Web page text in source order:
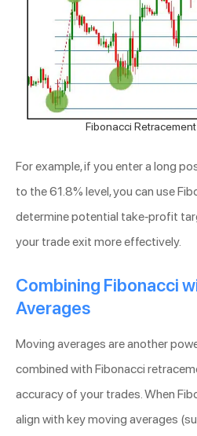
Fibonacci
For example, if you enter a long
to the 61.8% level, you can use
determine potential take-profit
your trade exit more effectively.
Combining Fibonacci
Averages
Moving averages are another
combined with Fibonacci
accuracy of your trades. When
align with key moving averages